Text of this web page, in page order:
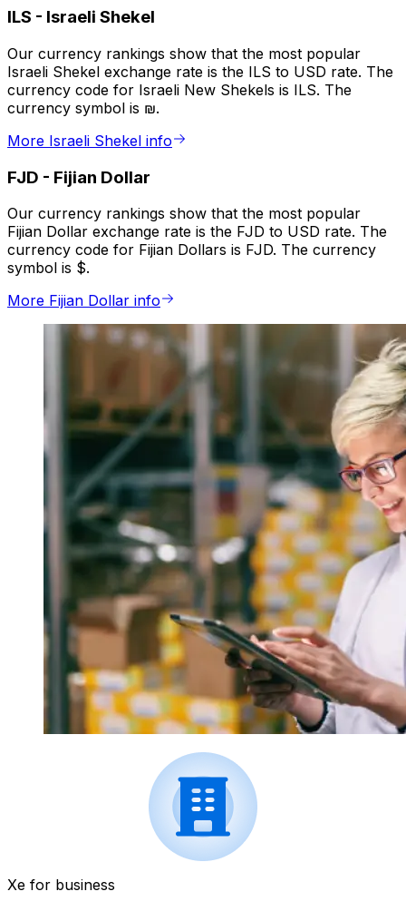
ILS - Israeli Shekel
Our currency rankings show that the most popular
Israeli Shekel exchange rate is the ILS to USD rate. The
currency code for Israeli New Shekels is ILS. The
currency symbol is ₪.
More Israeli Shekel info
FJD - Fijian Dollar
Our currency rankings show that the most popular
Fijian Dollar exchange rate is the FJD to USD rate. The
currency code for Fijian Dollars is FJD. The currency
symbol is $.
More Fijian Dollar info
Xe for business